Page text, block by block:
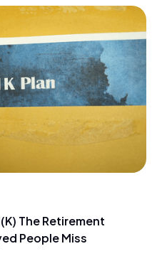
The Retirement
People Miss